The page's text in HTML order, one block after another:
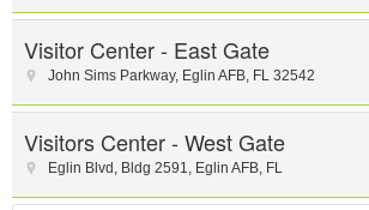
Visitor Center - East Gate
John Sims Parkway, Eglin AFB, FL 32542
Visitors Center - West Gate
Eglin Blvd , Bldg 2591, Eglin AFB, FL